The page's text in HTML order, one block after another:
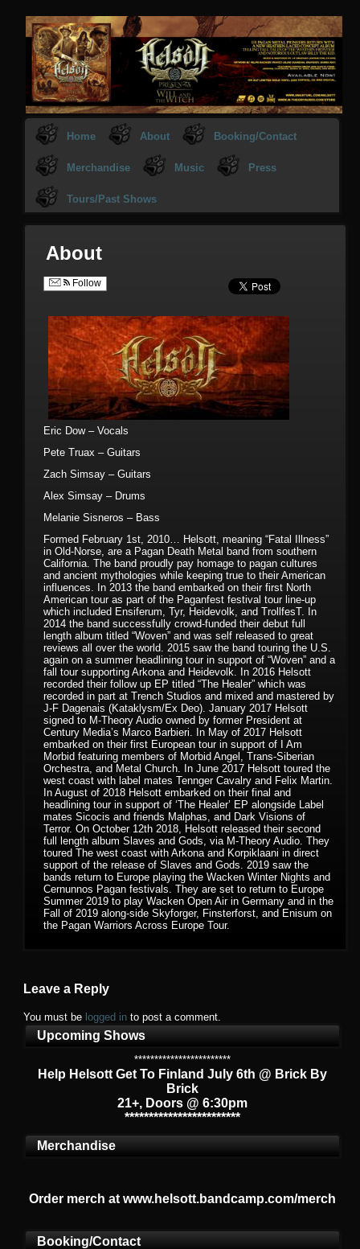
Home About Booking/Contact
Merchandise Music Press
Tours/Past Shows
About
Follow
Eric Dow – Vocals
Pete Truax – Guitars
Zach Simsay – Guitars
Alex Simsay – Drums
Melanie Sisneros – Bass
Formed February 1st, 2010… Helsott, meaning “Fatal Illness”
in Old-Norse, are a Pagan Death Metal band from southern
California. The band proudly pay homage to pagan cultures
and ancient mythologies while keeping true to their American
influences. In 2013 the band embarked on their first North
American tour as part of the Paganfest festival tour line-up
which included Ensiferum, Tyr, Heidevolk, and TrollfesT. In
2014 the band successfully crowd-funded their debut full
length album titled “Woven” and was self released to great
reviews all over the world. 2015 saw the band touring the U.S.
again on a summer headlining tour in support of “Woven” and a
fall tour supporting Arkona and Heidevolk. In 2016 Helsott
recorded their follow up EP titled “The Healer” which was
recorded in part at Trench Studios and mixed and mastered by
J-F Dagenais (Kataklysm/Ex Deo). January 2017 Helsott
signed to M-Theory Audio owned by former President at
Century Media’s Marco Barbieri. In May of 2017 Helsott
embarked on their first European tour in support of I Am
Morbid featuring members of Morbid Angel, Trans-Siberian
Orchestra, and Metal Church. In June 2017 Helsott toured the
west coast with label mates Tennger Cavalry and Felix Martin.
In August of 2018 Helsott embarked on their final and
headlining tour in support of ‘The Healer’ EP alongside Label
mates Sicocis and friends Malphas, and Dark Visions of
Terror. On October 12th 2018, Helsott released their second
full length album Slaves and Gods, via M-Theory Audio. They
toured The west coast with Arkona and Korpiklaani in direct
support of the release of Slaves and Gods. 2019 saw the
bands return to Europe playing the Wacken Winter Nights and
Cernunnos Pagan festivals. They are set to return to Europe
Summer 2019 to play Wacken Open Air in Germany and in the
Fall of 2019 along-side Skyforger, Finsterforst, and Enisum on
the Pagan Warriors Across Europe Tour.
Leave a Reply
You must be logged in to post a comment.
Upcoming Shows
************************
Help Helsott Get To Finland July 6th @ Brick By
Brick
21+, Doors @ 6:30pm
************************
Merchandise
Order merch at www.helsott.bandcamp.com/merch
Booking/Contact